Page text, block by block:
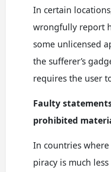
In certain
wrongfully report
some unlicensed
the sufferer’s
requires the user
Faulty
prohibited
In countries
piracy is much